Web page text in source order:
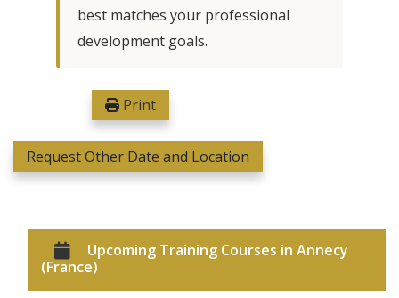
best matches your professional
development goals.
Print
Request Other Date and Location
Upcoming Training Courses in Annecy
(France)